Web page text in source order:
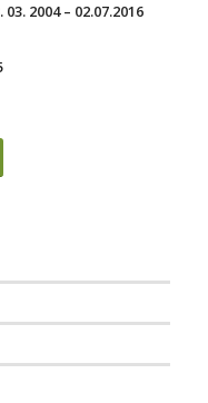
2004 – 02.07.2016